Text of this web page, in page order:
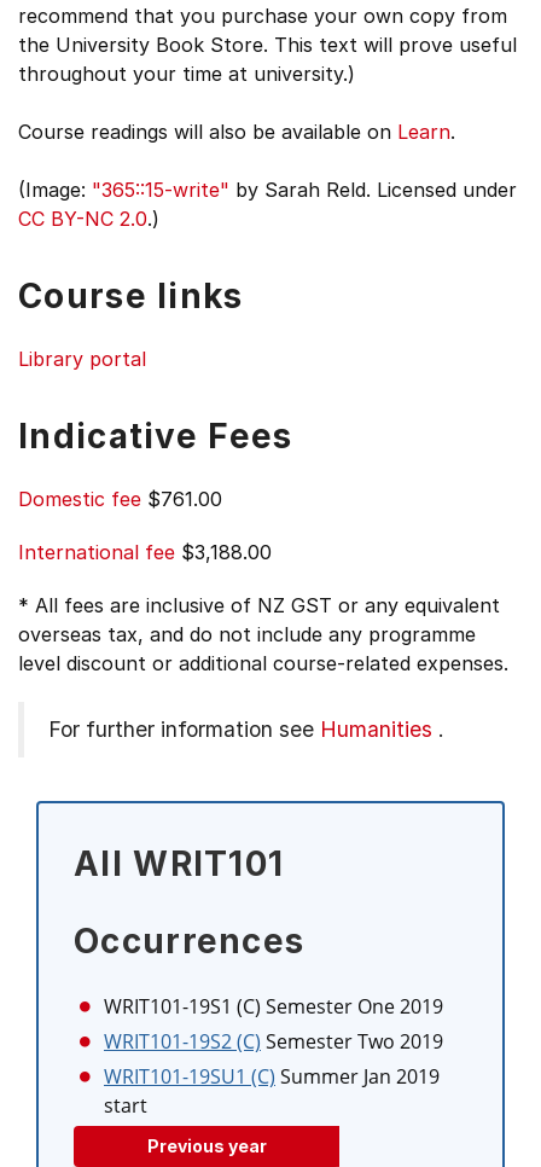
recommend that you purchase your own copy from
the University Book Store. This text will prove useful
throughout your time at university.)
Course readings will also be available on Learn.
(Image: "365::15-write" by Sarah Reld. Licensed under
CC BY-NC 2.0.)
Course links
Library portal
Indicative Fees
Domestic fee $761.00
International fee $3,188.00
* All fees are inclusive of NZ GST or any equivalent
overseas tax, and do not include any programme
level discount or additional course-related expenses.
For further information see Humanities .
All WRIT101
Occurrences
WRIT101-19S1 (C) Semester One 2019
WRIT101-19S2 (C) Semester Two 2019
WRIT101-19SU1 (C) Summer Jan 2019
start
Previous year